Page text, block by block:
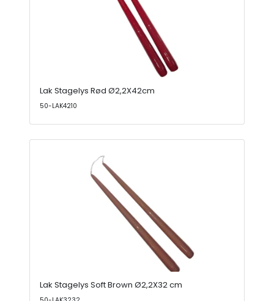
Lak Stagelys Rød Ø2,2X42cm
50-LAK4210
Lak Stagelys Soft Brown Ø2,2X32 cm